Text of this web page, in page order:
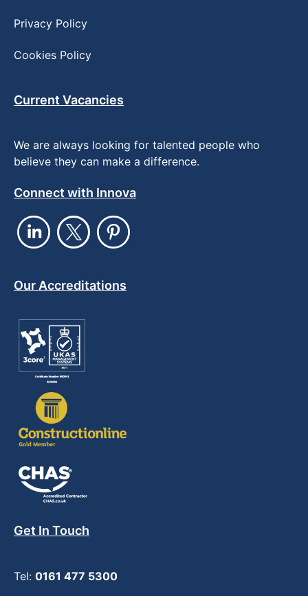
Privacy Policy
Cookies Policy
Current Vacancies
We are always looking for talented people who
believe they can make a difference.
Connect with Innova
Our Accreditations
Get In Touch
Tel: 0161 477 5300